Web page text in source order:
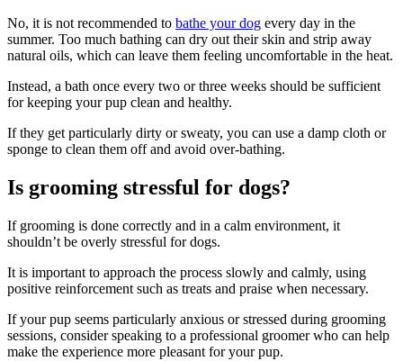
No, it is not recommended to bathe your dog every day in the
summer. Too much bathing can dry out their skin and strip away
natural oils, which can leave them feeling uncomfortable in the heat.
Instead, a bath once every two or three weeks should be sufficient
for keeping your pup clean and healthy.
If they get particularly dirty or sweaty, you can use a damp cloth or
sponge to clean them off and avoid over-bathing.
Is grooming stressful for dogs?
If grooming is done correctly and in a calm environment, it
shouldn’t be overly stressful for dogs.
It is important to approach the process slowly and calmly, using
positive reinforcement such as treats and praise when necessary.
If your pup seems particularly anxious or stressed during grooming
sessions, consider speaking to a professional groomer who can help
make the experience more pleasant for your pup.